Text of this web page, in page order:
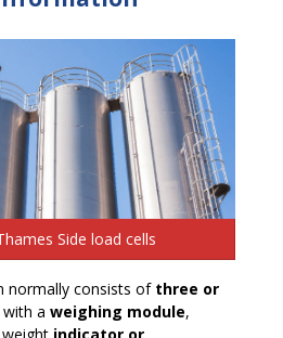
Side load cells
normally consists of three or
with a weighing module,
indicator or